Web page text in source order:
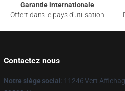
Garantie internationale
Offert dans le pays d'utilisation
Contactez-nous
Notre siège social : 11246 Vert